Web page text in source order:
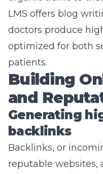
LMS offers blog
doctors produce
optimized for both
patients.
Building
and
Generating
backlinks
Backlinks, or
reputable websites,